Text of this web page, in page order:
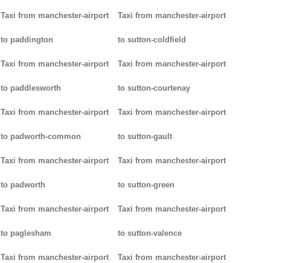
Taxi from manchester-airport
to paddington
Taxi from manchester-airport
to paddlesworth
Taxi from manchester-airport
to padworth-common
Taxi from manchester-airport
to padworth
Taxi from manchester-airport
to paglesham
Taxi from manchester-airport
Taxi from manchester-airport
to sutton-coldfield
Taxi from manchester-airport
to sutton-courtenay
Taxi from manchester-airport
to sutton-gault
Taxi from manchester-airport
to sutton-green
Taxi from manchester-airport
to sutton-valence
Taxi from manchester-airport